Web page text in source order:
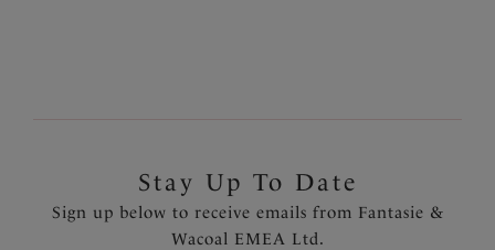
Stay Up To Date
Sign up below to receive emails from Fantasie &
Wacoal EMEA Ltd.